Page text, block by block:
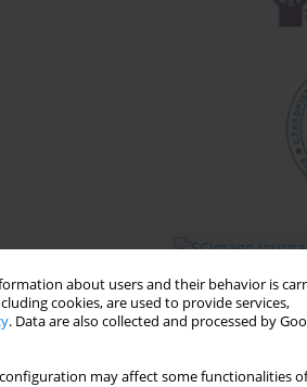
about users and their behavior is
cookies, are used to provide services,
. Data are also collected and processed by
may affect some functionalities
Email alerts
Enter your